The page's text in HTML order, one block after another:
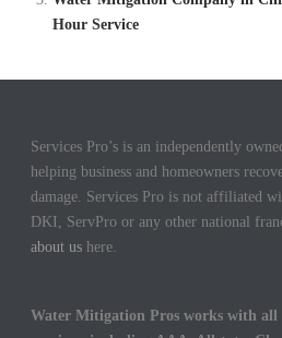
Hour Service
Services Pro’s is an independently
helping business and homeowners
damage. Services Pro is not affiliated
DKI, ServPro or any other national
about us here.
Water Mitigation Pros works with all